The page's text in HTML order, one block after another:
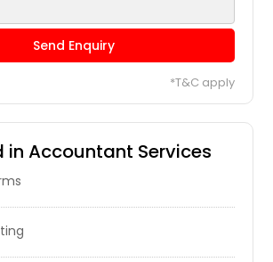
Send Enquiry
*T&C apply
in Accountant Services